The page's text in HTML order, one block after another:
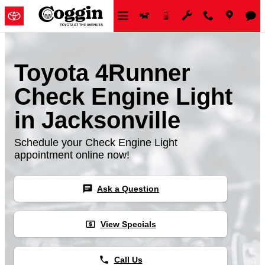
Skip to main content
Toyota 4Runner
Check Engine Light
in Jacksonville
Schedule your Check Engine Light
appointment online now!
chat Ask a Question
local_atm View Specials
phone Call Us